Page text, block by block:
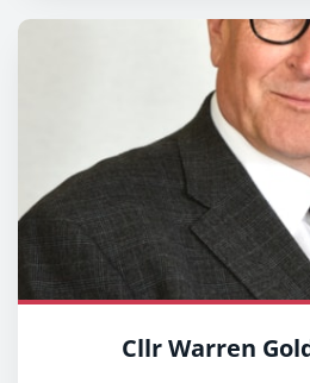
Cllr Warren